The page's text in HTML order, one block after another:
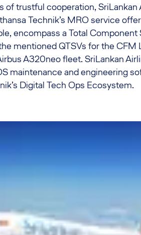
of trustful cooperation, SriLankan
Technik’s MRO service
encompass a Total Component
mentioned QTSVs for the CFM
A320neo fleet. SriLankan
maintenance and engineering
Digital Tech Ops Ecosystem.